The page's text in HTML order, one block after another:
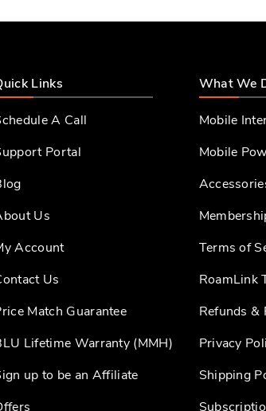
Links
A Call
Portal
Us
Account
Us
Match Guarantee
Lifetime Warranty (MMH)
up to be an Affiliate
What We
Mobile
Mobile
Terms of
RoamLink
Refunds &
Privacy
Shipping